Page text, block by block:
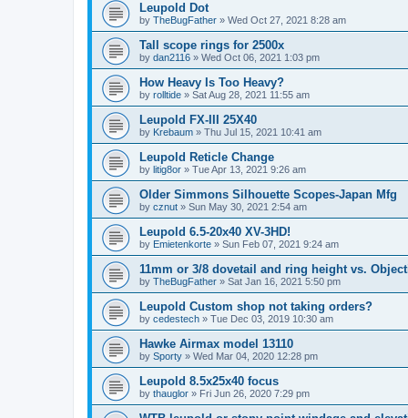
Leupold Dot
by TheBugFather » Wed Oct 27, 2021 8:28 am
Tall scope rings for 2500x
by dan2116 » Wed Oct 06, 2021 1:03 pm
How Heavy Is Too Heavy?
by rolltide » Sat Aug 28, 2021 11:55 am
Leupold FX-III 25X40
by Krebaum » Thu Jul 15, 2021 10:41 am
Leupold Reticle Change
by litig8or » Tue Apr 13, 2021 9:26 am
Older Simmons Silhouette Scopes-Japan Mfg
by cznut » Sun May 30, 2021 2:54 am
Leupold 6.5-20x40 XV-3HD!
by Emietenkorte » Sun Feb 07, 2021 9:24 am
11mm or 3/8 dovetail and ring height vs.
by TheBugFather » Sat Jan 16, 2021 5:50 pm
Leupold Custom shop not taking orders?
by cedestech » Tue Dec 03, 2019 10:30 am
Hawke Airmax model 13110
by Sporty » Wed Mar 04, 2020 12:28 pm
Leupold 8.5x25x40 focus
by thauglor » Fri Jun 26, 2020 7:29 pm